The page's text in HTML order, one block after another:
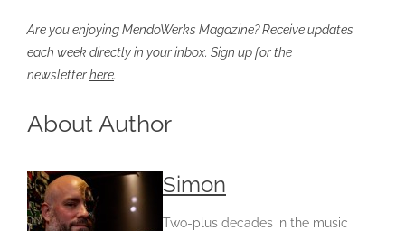
Are you enjoying MendoWerks Magazine? Receive updates
each week directly in your inbox. Sign up for the
newsletterhere.
About Author
Simon
Two-plus decades in the music